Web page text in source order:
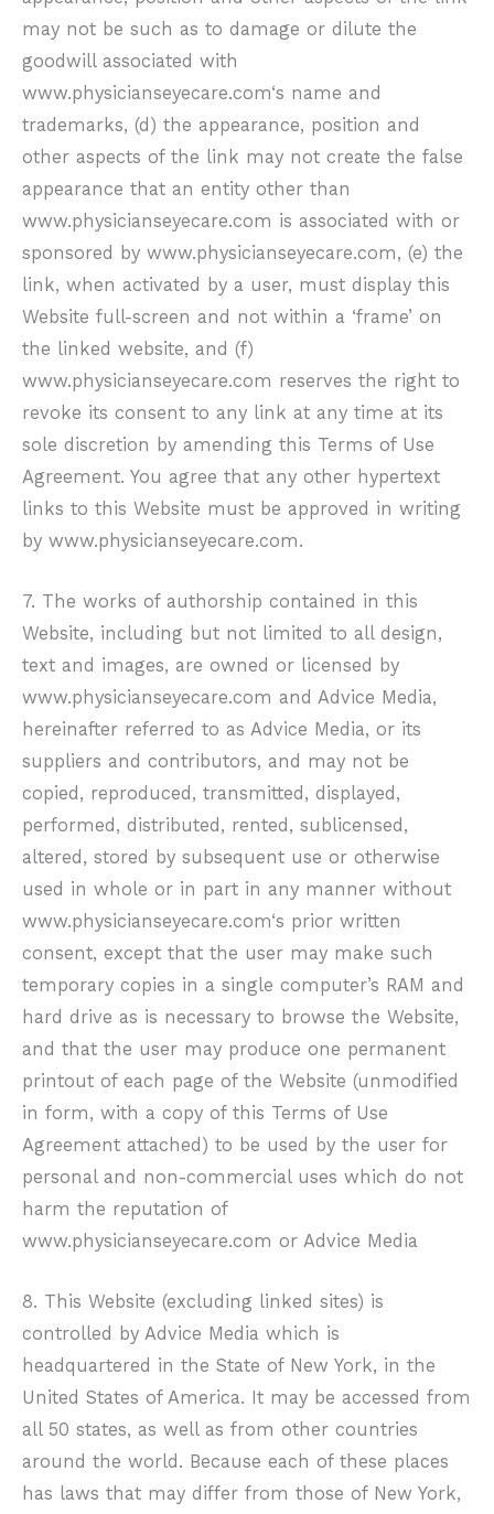
may not be such as to damage or dilute the
goodwill associated with
www.physicianseyecare.com‘s name and
trademarks, (d) the appearance, position and
other aspects of the link may not create the false
appearance that an entity other than
www.physicianseyecare.com is associated with or
sponsored by www.physicianseyecare.com, (e) the
link, when activated by a user, must display this
Website full-screen and not within a ‘frame’ on
the linked website, and (f)
www.physicianseyecare.com reserves the right to
revoke its consent to any link at any time at its
sole discretion by amending this Terms of Use
Agreement. You agree that any other hypertext
links to this Website must be approved in writing
by www.physicianseyecare.com.
7. The works of authorship contained in this
Website, including but not limited to all design,
text and images, are owned or licensed by
www.physicianseyecare.com and Advice Media,
hereinafter referred to as Advice Media, or its
suppliers and contributors, and may not be
copied, reproduced, transmitted, displayed,
performed, distributed, rented, sublicensed,
altered, stored by subsequent use or otherwise
used in whole or in part in any manner without
www.physicianseyecare.com‘s prior written
consent, except that the user may make such
temporary copies in a single computer’s RAM and
hard drive as is necessary to browse the Website,
and that the user may produce one permanent
printout of each page of the Website (unmodified
in form, with a copy of this Terms of Use
Agreement attached) to be used by the user for
personal and non-commercial uses which do not
harm the reputation of
www.physicianseyecare.com or Advice Media
8. This Website (excluding linked sites) is
controlled by Advice Media which is
headquartered in the State of New York, in the
United States of America. It may be accessed from
all 50 states, as well as from other countries
around the world. Because each of these places
has laws that may differ from those of New York,